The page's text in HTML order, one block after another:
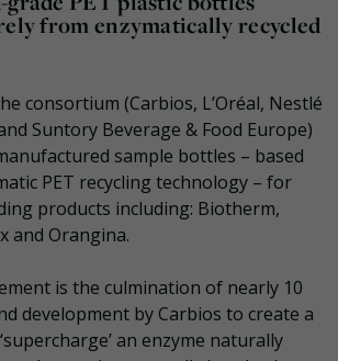
from enzymatically recycled
consortium (Carbios, L’Oréal, Nestlé
Suntory Beverage & Food Europe)
sample bottles – based
PET recycling technology – for
products including: Biotherm,
and Orangina.
is the culmination of nearly 10
development by Carbios to create a
an enzyme naturally